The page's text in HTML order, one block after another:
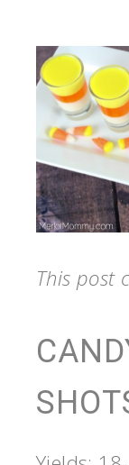
This post